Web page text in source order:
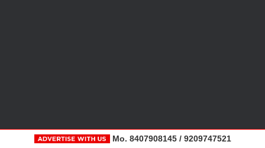
Mo. 8407908145 / 9209747521